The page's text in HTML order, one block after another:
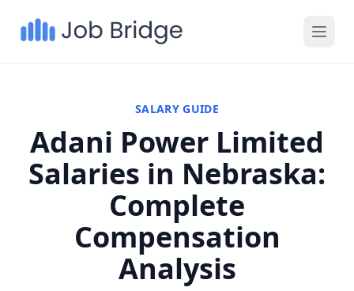
SALARY GUIDE
Adani Power Limited
Salaries in Nebraska:
Complete
Compensation
Analysis